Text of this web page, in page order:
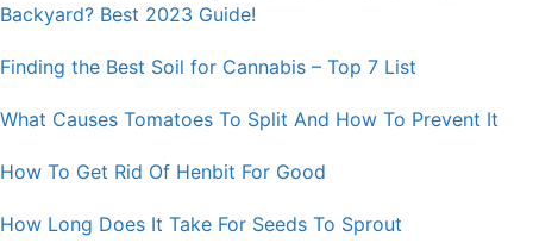
Backyard? Best 2023 Guide!
Finding the Best Soil for Cannabis – Top 7 List
What Causes Tomatoes To Split And How To Prevent It
How To Get Rid Of Henbit For Good
How Long Does It Take For Seeds To Sprout